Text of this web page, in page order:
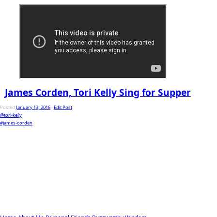
James Corden, Tori Kelly Sing for Supper
Posted January 13, 2016-Edit Post
@tori-kelly
#james-corden